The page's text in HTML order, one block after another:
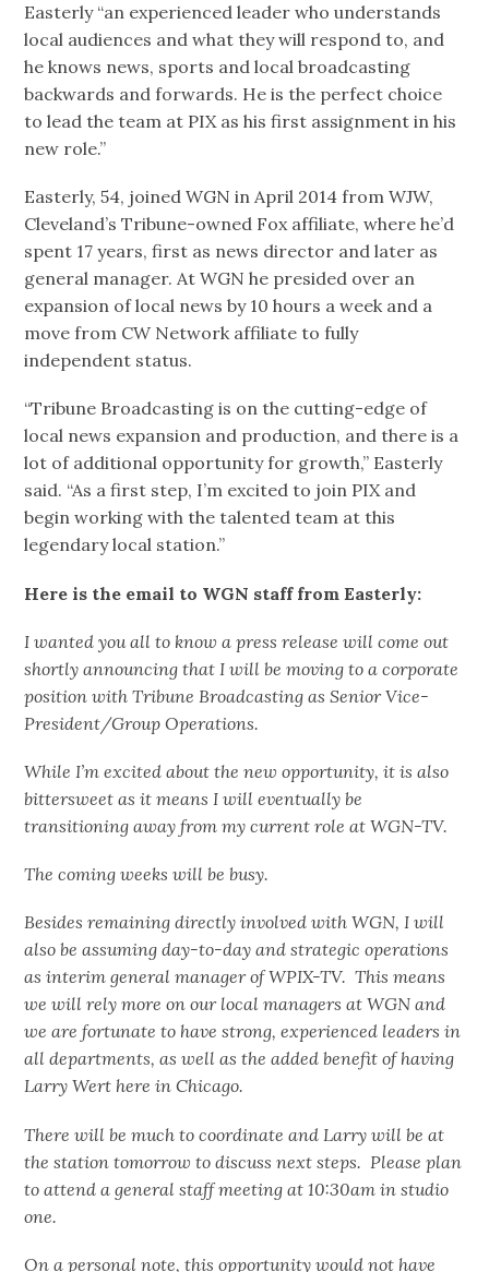
Easterly “an experienced leader who understands
local audiences and what they will respond to, and
he knows news, sports and local broadcasting
backwards and forwards. He is the perfect choice
to lead the team at PIX as his first assignment in his
new role.”
Easterly, 54, joined WGN in April 2014 from WJW,
Cleveland’s Tribune-owned Fox affiliate, where he’d
spent 17 years, first as news director and later as
general manager. At WGN he presided over an
expansion of local news by 10 hours a week and a
move from CW Network affiliate to fully
independent status.
“Tribune Broadcasting is on the cutting-edge of
local news expansion and production, and there is a
lot of additional opportunity for growth,” Easterly
said. “As a first step, I’m excited to join PIX and
begin working with the talented team at this
legendary local station.”
Here is the email to WGN staff from Easterly:
I wanted you all to know a press release will come out
shortly announcing that I will be moving to a corporate
position with Tribune Broadcasting as Senior Vice-
President/Group Operations.
While I’m excited about the new opportunity, it is also
bittersweet as it means I will eventually be
transitioning away from my current role at WGN-TV.
The coming weeks will be busy.
Besides remaining directly involved with WGN, I will
also be assuming day-to-day and strategic operations
as interim general manager of WPIX-TV. This means
we will rely more on our local managers at WGN and
we are fortunate to have strong, experienced leaders in
all departments, as well as the added benefit of having
Larry Wert here in Chicago.
There will be much to coordinate and Larry will be at
the station tomorrow to discuss next steps. Please plan
to attend a general staff meeting at 10:30am in studio
one.
On a personal note, this opportunity would not have